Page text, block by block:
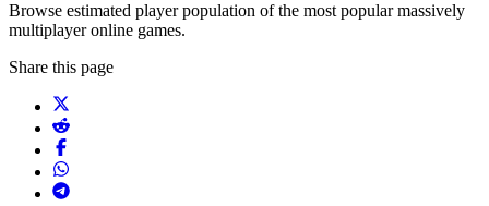
Browse estimated player population of the most popular massively
multiplayer online games.
Share this page